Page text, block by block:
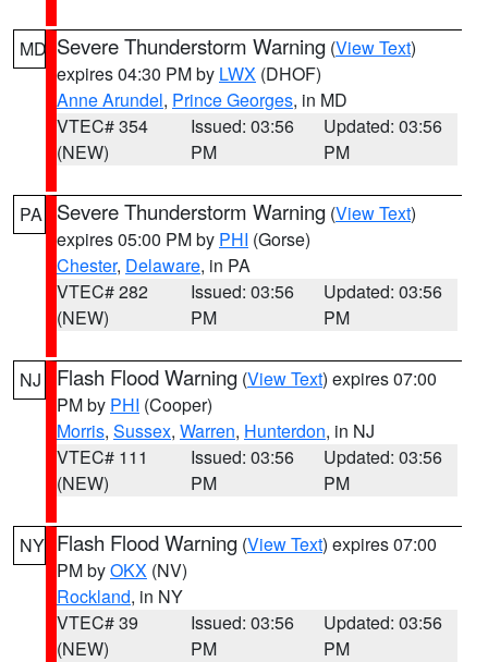
MD Severe Thunderstorm Warning (View Text)
expires 04:30 PM by LWX (DHOF)
Anne Arundel, Prince Georges, in MD
VTEC# 354
(NEW)
Issued: 03:56
PM
Updated: 03:56
PM
PA Severe Thunderstorm Warning (View Text)
expires 05:00 PM by PHI (Gorse)
Chester, Delaware, in PA
VTEC# 282
(NEW)
Issued: 03:56
PM
Updated: 03:56
PM
NJ Flash Flood Warning (View Text) expires 07:00
PM by PHI (Cooper)
Morris, Sussex, Warren, Hunterdon, in NJ
VTEC# 111
(NEW)
Issued: 03:56
PM
Updated: 03:56
PM
NY Flash Flood Warning (View Text) expires 07:00
PM byOKX (NV)
Rockland, in NY
VTEC# 39
(NEW)
Issued: 03:56
PM
Updated: 03:56
PM